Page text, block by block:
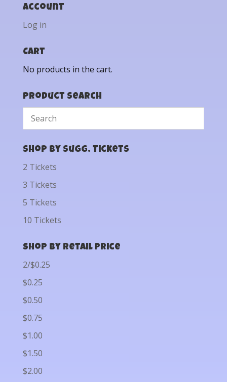
Account
Log in
Cart
No products in the cart.
Product Search
Shop by Sugg. Tickets
2 Tickets
3 Tickets
5 Tickets
10 Tickets
Shop by Retail Price
2/$0.25
$0.25
$0.50
$0.75
$1.00
$1.50
$2.00